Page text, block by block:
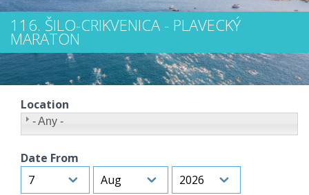
116. ŠILO-CRIKVENICA - PLAVECKÝ
MARATON
Location
- Any -
Date From
Day
Month Year